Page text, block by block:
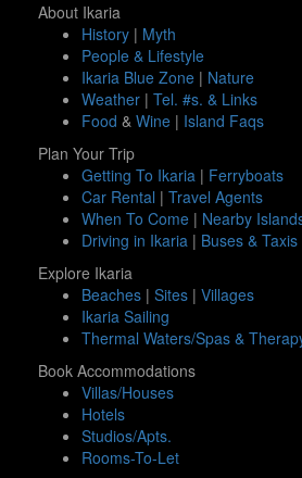
About Ikaria
History | Myth
People & Lifestyle
Ikaria Blue Zone | Nature
Weather | Tel. #s. & Links
Food & Wine | Island Faqs
Plan Your Trip
Getting To Ikaria | Ferryboats
Car Rental | Travel Agents
When To Come | Nearby
Driving in Ikaria | Buses & Taxis
Explore Ikaria
Beaches | Sites | Villages
Ikaria Sailing
Thermal Waters/Spas &
Book Accommodations
Villas/Houses
Hotels
Studios/Apts.
Rooms-To-Let